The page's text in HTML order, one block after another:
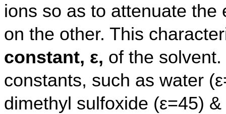
ions so as to attenuate
on the other. This
constant, ε, of the
constants, such as water
dimethyl sulfoxide (ε=45)